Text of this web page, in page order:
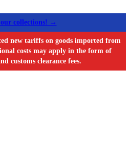
collections! →
new tariffs on goods imported from
costs may apply in the form of
customs clearance fees.